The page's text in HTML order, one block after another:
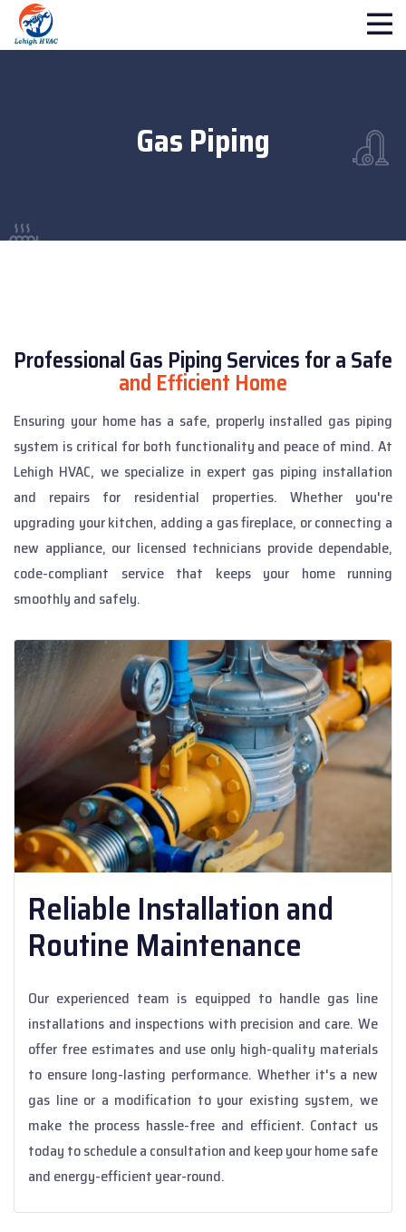
Gas Piping
Professional Gas Piping Services for a Safe
and Efficient Home
Ensuring your home has a safe, properly installed gas piping
system is critical for both functionality and peace of mind. At
Lehigh HVAC, we specialize in expert gas piping installation
and repairs for residential properties. Whether you're
upgrading your kitchen, adding a gas fireplace, or connecting a
new appliance, our licensed technicians provide dependable,
code-compliant service that keeps your home running
smoothly and safely.
Reliable Installation and
Routine Maintenance
Our experienced team is equipped to handle gas line
installations and inspections with precision and care. We
offer free estimates and use only high-quality materials
to ensure long-lasting performance. Whether it's a new
gas line or a modification to your existing system, we
make the process hassle-free and efficient. Contact us
today to schedule a consultation and keep your home safe
and energy-efficient year-round.